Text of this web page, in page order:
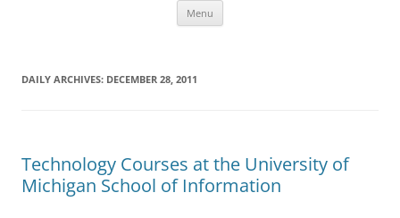
Menu
DAILY ARCHIVES: DECEMBER 28, 2011
Technology Courses at the University of
Michigan School of Information